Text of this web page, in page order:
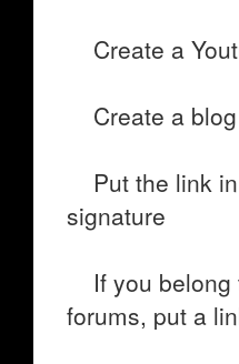
Create a
Create a
Put the link
signature
If you belong
forums, put a